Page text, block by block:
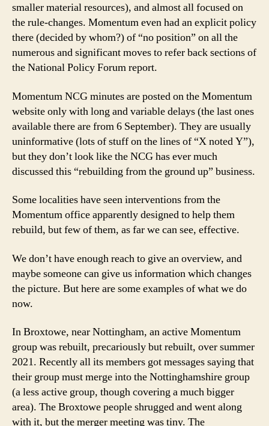
smaller material resources), and almost all focused on
the rule-changes. Momentum even had an explicit policy
there (decided by whom?) of “no position” on all the
numerous and significant moves to refer back sections of
the National Policy Forum report.
Momentum NCG minutes are posted on the Momentum
website only with long and variable delays (the last ones
available there are from 6 September). They are usually
uninformative (lots of stuff on the lines of “X noted Y”),
but they don’t look like the NCG has ever much
discussed this “rebuilding from the ground up” business.
Some localities have seen interventions from the
Momentum office apparently designed to help them
rebuild, but few of them, as far we can see, effective.
We don’t have enough reach to give an overview, and
maybe someone can give us information which changes
the picture. But here are some examples of what we do
now.
In Broxtowe, near Nottingham, an active Momentum
group was rebuilt, precariously but rebuilt, over summer
2021. Recently all its members got messages saying that
their group must merge into the Nottinghamshire group
(a less active group, though covering a much bigger
area). The Broxtowe people shrugged and went along
with it, but the merger meeting was tiny. The